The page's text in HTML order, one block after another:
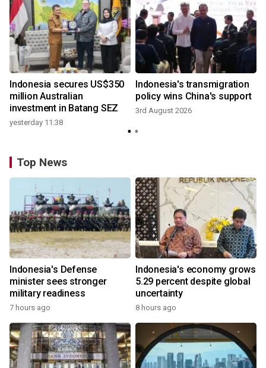
Indonesia secures US$350
million Australian
investment in Batang SEZ
yesterday 11:38
Indonesia's transmigration
policy wins China's support
3rd August 2026
Top News
Indonesia's Defense
minister sees stronger
military readiness
7 hours ago
Indonesia's economy grows
5.29 percent despite global
uncertainty
8 hours ago